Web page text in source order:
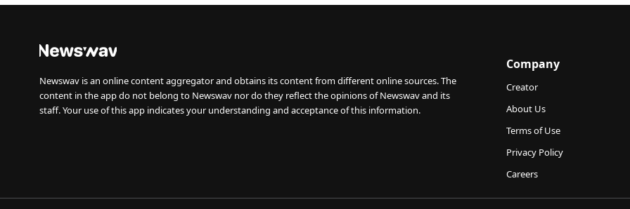
Newswav is an online content aggregator and obtains its content from different online sources. The
content in the app do not belong to Newswav nor do they reflect the opinions of Newswav and its
staff. Your use of this app indicates your understanding and acceptance of this information.
Company
Creator
About Us
Terms of Use
Privacy Policy
Careers